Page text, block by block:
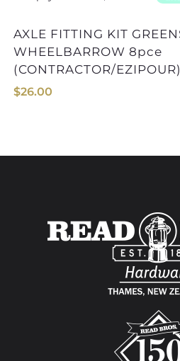
AXLE FITTING KIT GREENS
WHEELBARROW 8pce
(CONTRACTOR/EZIPOUR)
$26.00